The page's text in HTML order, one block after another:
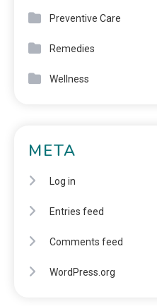
Preventive Care
Remedies
Wellness
META
Log in
Entries feed
Comments feed
WordPress.org